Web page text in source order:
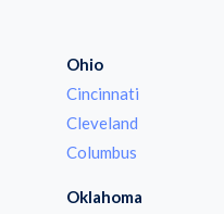
Ohio
Cincinnati
Cleveland
Columbus
Oklahoma